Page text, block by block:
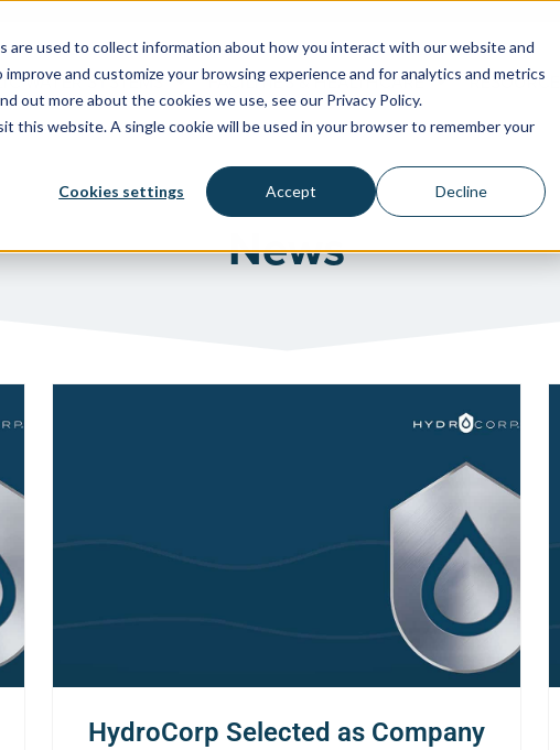
are used to collect information about how you interact with our website and
and customize your browsing experience and for analytics and metrics
out more about the cookies we use, see our Privacy Policy.
this website. A single cookie will be used in your browser to remember your
Cookies settings Accept Decline
WATER SYSTEMS FACILITIES & HEALTHCARE RESOURCES
News
HydroCorp Selected as Company